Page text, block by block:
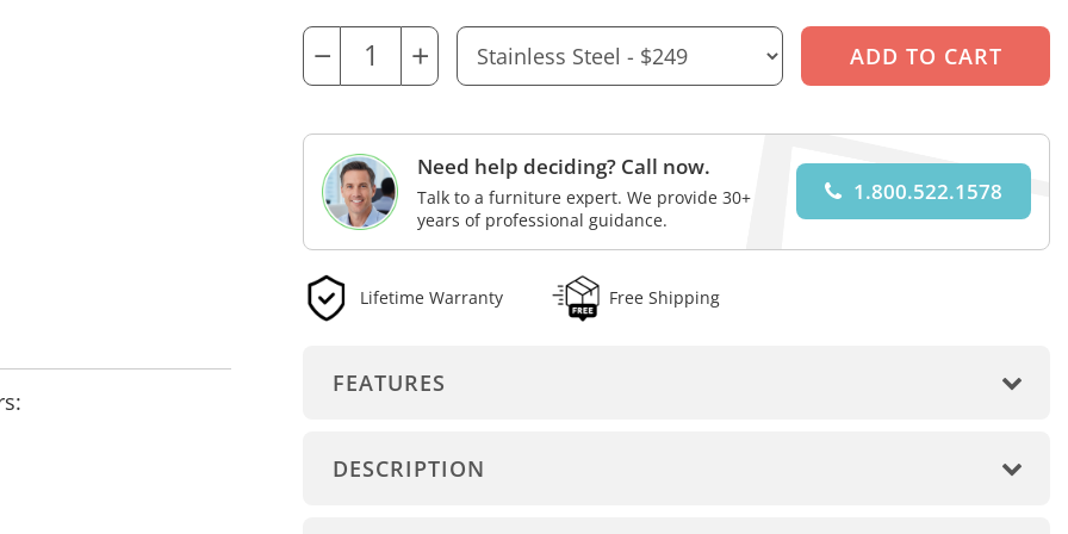
− +
Need help deciding? Call now.
Talk to a furniture expert. We provide 30+
years of professional guidance.
1.800.522.1578
Lifetime Warranty Free Shipping
FEATURES
DESCRIPTION